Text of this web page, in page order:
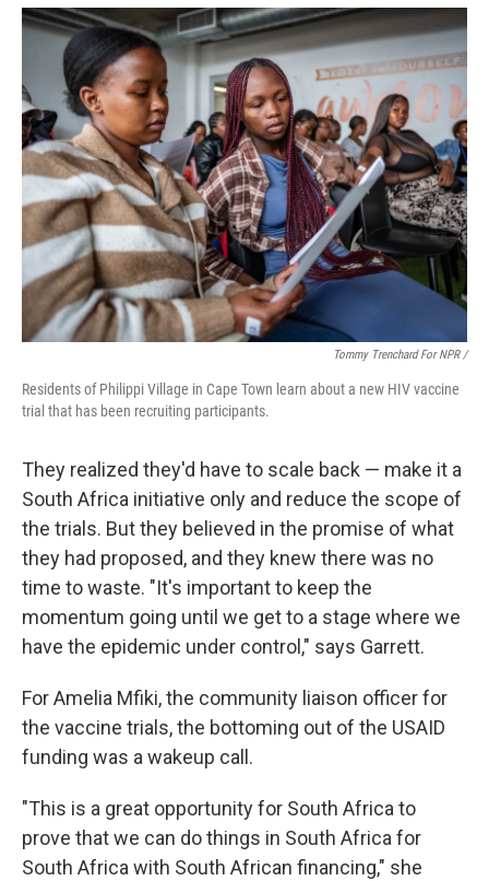
Tommy Trenchard For NPR /
Residents of Philippi Village in Cape Town learn about a new HIV vaccine
trial that has been recruiting participants.
They realized they'd have to scale back — make it a
South Africa initiative only and reduce the scope of
the trials. But they believed in the promise of what
they had proposed, and they knew there was no
time to waste. "It's important to keep the
momentum going until we get to a stage where we
have the epidemic under control," says Garrett.
For Amelia Mfiki, the community liaison officer for
the vaccine trials, the bottoming out of the USAID
funding was a wakeup call.
"This is a great opportunity for South Africa to
prove that we can do things in South Africa for
South Africa with South African financing," she